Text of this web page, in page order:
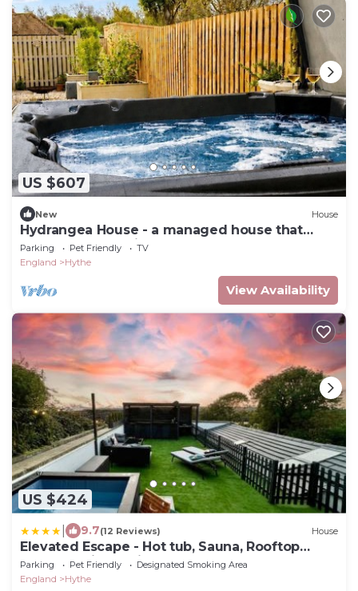
US $607
New House
Hydrangea House - a managed house that
sleeps 10 guests in 4 bedrooms
Parking Pet Friendly
TV
England
Hythe
View Availability
US $424
9.7(12 Reviews) House
Elevated Escape - Hot tub, Sauna, Rooftop
Terrace, Private Cinema Room
Parking Pet Friendly
Designated Smoking Area
England
Hythe